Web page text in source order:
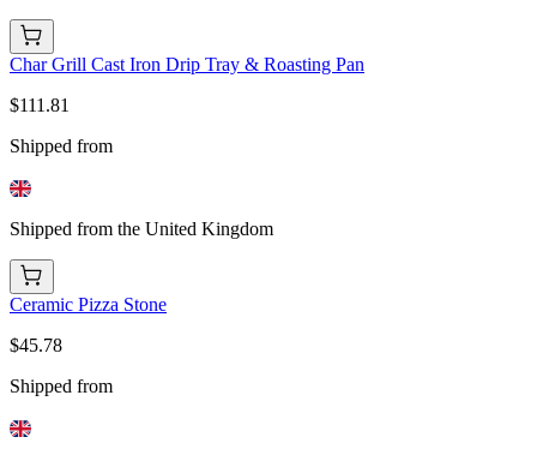
Char Grill Cast Iron Drip Tray & Roasting Pan
$111.81
Shipped from
Shipped from the United Kingdom
Ceramic Pizza Stone
$45.78
Shipped from